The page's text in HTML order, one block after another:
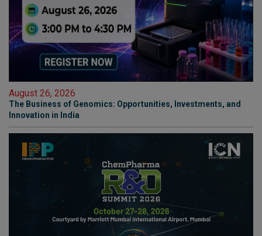
August 26, 2026
The Business of Genomics: Opportunities, Investments, and
Innovation in India